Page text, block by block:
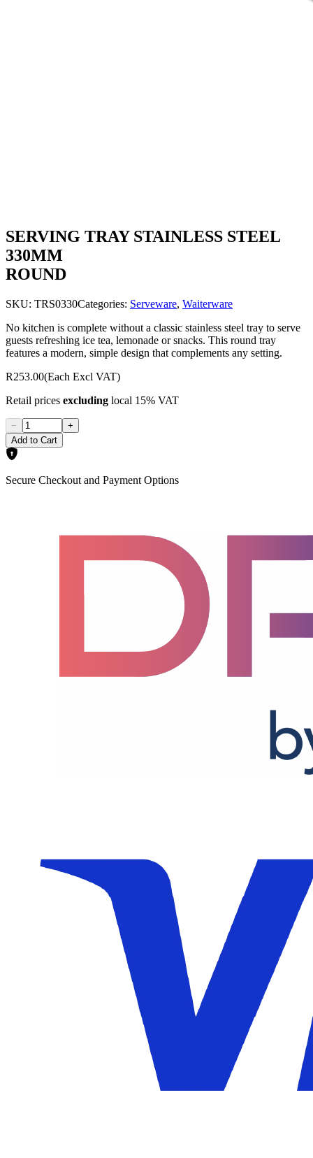
SERVING TRAY STAINLESS STEEL
330MM
ROUND
SKU: TRS0330Categories: Serveware, Waiterware
No kitchen is complete without a classic stainless steel tray to serve
guests refreshing ice tea, lemonade or snacks. This round tray
features a modern, simple design that complements any setting.
R253.00(Each Excl VAT)
Retail prices excluding local 15% VAT
−
+
Add to Cart
Secure Checkout and Payment Options